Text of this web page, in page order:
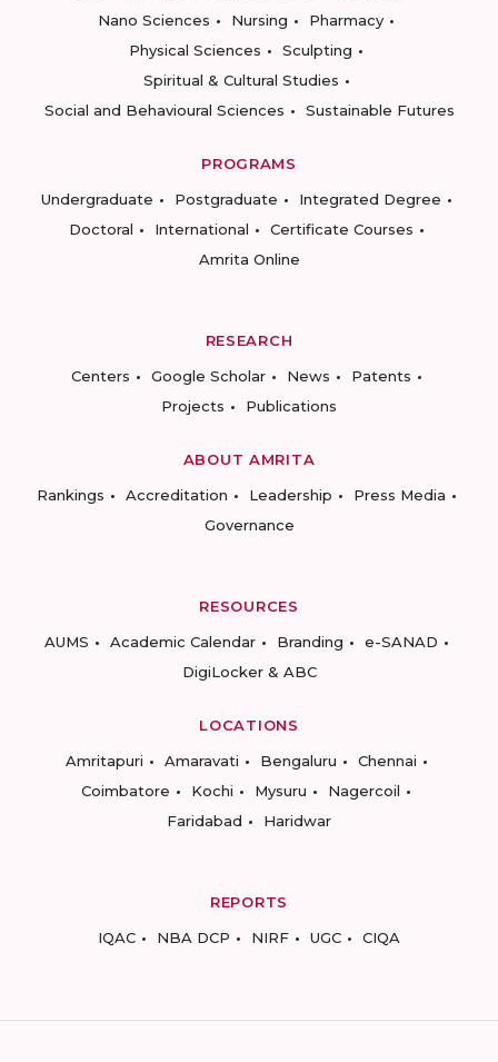
Nano Sciences
Nursing
Pharmacy
Physical Sciences
Sculpting
Spiritual & Cultural Studies
Social and Behavioural Sciences
Sustainable Futures
PROGRAMS
Undergraduate
Postgraduate
Integrated Degree
Doctoral
International
Certificate Courses
Amrita Online
RESEARCH
Centers
Google Scholar News
Patents
Projects
Publications
ABOUT AMRITA
Rankings
Accreditation Leadership
Press Media
Governance
RESOURCES
AUMS
Academic Calendar Branding
e-SANAD
DigiLocker & ABC
LOCATIONS
Amritapuri
Amaravati Bengaluru
Chennai
Coimbatore
Kochi Mysuru
Nagercoil
Faridabad
Haridwar
REPORTS
IQAC
NBA DCP NIRF UGC CIQA